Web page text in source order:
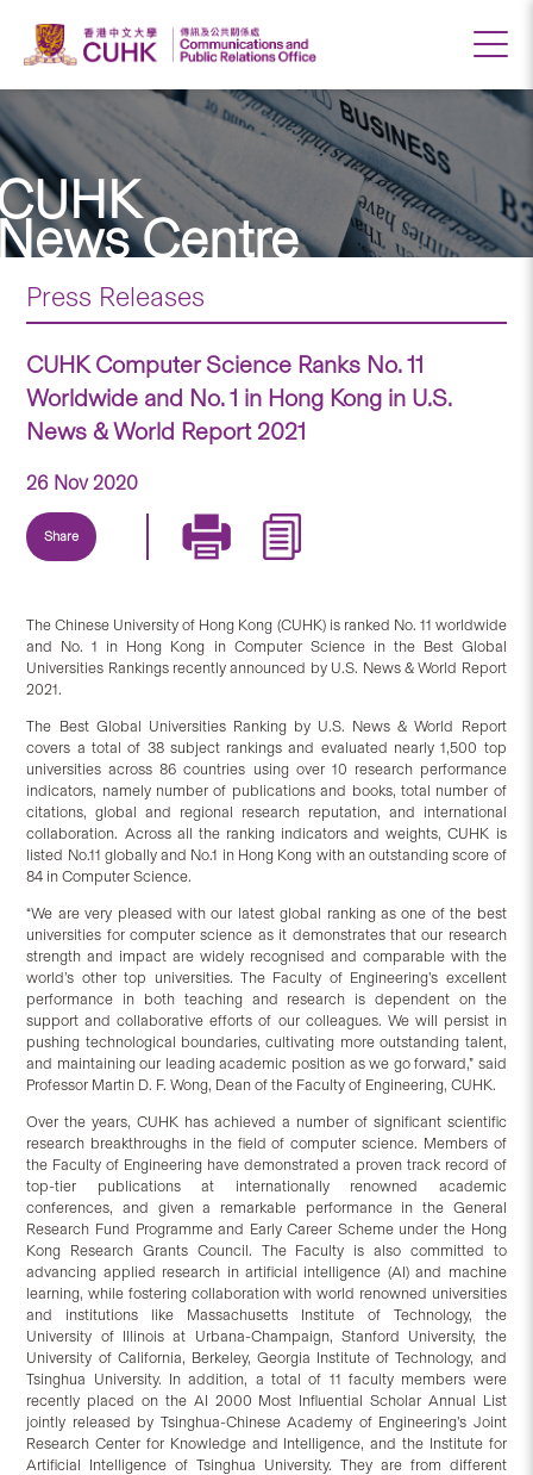
Centre
Press Releases
CUHK Computer Science Ranks No. 11
Worldwide and No. 1 in Hong Kong in U.S.
News & World Report 2021
26 Nov 2020
Share
The Chinese University of Hong Kong (CUHK) is ranked No. 11 worldwide
and No. 1 in Hong Kong in Computer Science in the Best Global
Universities Rankings recently announced by U.S. News & World Report
2021.
The Best Global Universities Ranking by U.S. News & World Report
covers a total of 38 subject rankings and evaluated nearly 1,500 top
universities across 86 countries using over 10 research performance
indicators, namely number of publications and books, total number of
citations, global and regional research reputation, and international
collaboration. Across all the ranking indicators and weights, CUHK is
listed No.11 globally and No.1 in Hong Kong with an outstanding score of
84 in Computer Science.
“We are very pleased with our latest global ranking as one of the best
universities for computer science as it demonstrates that our research
strength and impact are widely recognised and comparable with the
world’s other top universities. The Faculty of Engineering’s excellent
performance in both teaching and research is dependent on the
support and collaborative efforts of our colleagues. We will persist in
pushing technological boundaries, cultivating more outstanding talent,
and maintaining our leading academic position as we go forward,” said
Professor Martin D. F. Wong, Dean of the Faculty of Engineering, CUHK.
Over the years, CUHK has achieved a number of significant scientific
research breakthroughs in the field of computer science. Members of
the Faculty of Engineering have demonstrated a proven track record of
top-tier publications at internationally renowned academic
conferences, and given a remarkable performance in the General
Research Fund Programme and Early Career Scheme under the Hong
Kong Research Grants Council. The Faculty is also committed to
advancing applied research in artificial intelligence (AI) and machine
learning, while fostering collaboration with world renowned universities
and institutions like Massachusetts Institute of Technology, the
University of Illinois at Urbana-Champaign, Stanford University, the
University of California, Berkeley, Georgia Institute of Technology, and
Tsinghua University. In addition, a total of 11 faculty members were
recently placed on the AI 2000 Most Influential Scholar Annual List
jointly released by Tsinghua-Chinese Academy of Engineering’s Joint
Research Center for Knowledge and Intelligence, and the Institute for
Artificial Intelligence of Tsinghua University. They are from different